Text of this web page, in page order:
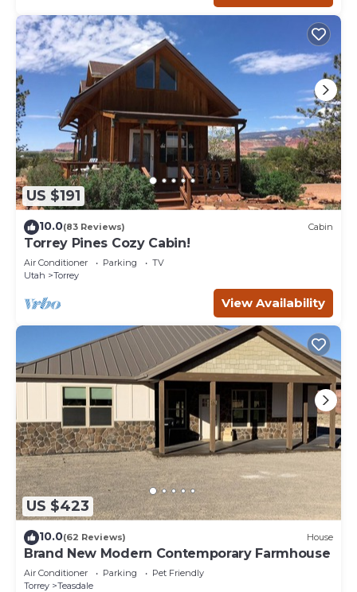
US $191
10.0(83 Reviews) Cabin
Torrey Pines Cozy Cabin!
Air Conditioner Parking
TV
Utah
Torrey
View Availability
US $423
10.0(62 Reviews) House
Brand New Modern Contemporary Farmhouse
Air Conditioner Parking
Pet Friendly
Torrey
Teasdale